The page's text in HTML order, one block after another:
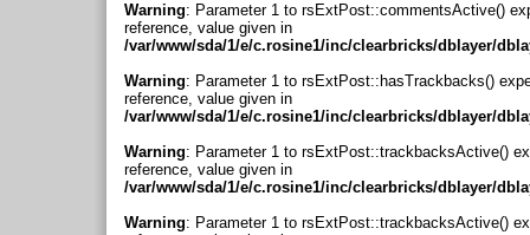
Warning: Parameter 1 to rsExtPost::commentsActive()
reference, value given in
/var/www/sda/1/e/c.rosine1/inc/clearbricks/dblayer/
Warning: Parameter 1 to rsExtPost::hasTrackbacks()
reference, value given in
/var/www/sda/1/e/c.rosine1/inc/clearbricks/dblayer/
Warning: Parameter 1 to rsExtPost::trackbacksActive()
reference, value given in
/var/www/sda/1/e/c.rosine1/inc/clearbricks/dblayer/
Warning: Parameter 1 to rsExtPost::trackbacksActive()